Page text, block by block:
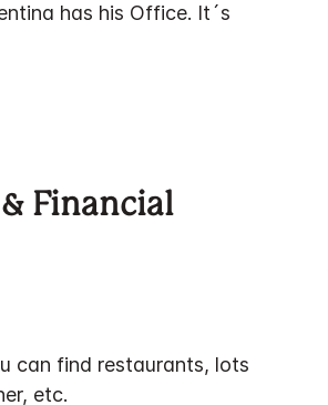
has his Office. It´s
Financial
can find restaurants, lots
etc.